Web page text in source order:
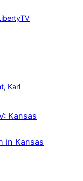
, Karl
Kansas
in Kansas